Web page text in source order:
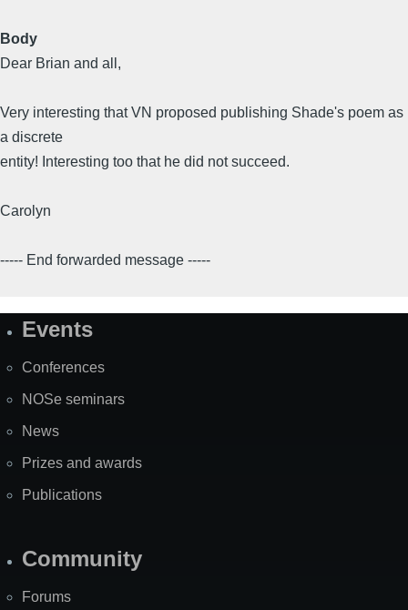
Body
Dear Brian and all,
Very interesting that VN proposed publishing Shade's poem as
a discrete
entity! Interesting too that he did not succeed.
Carolyn
----- End forwarded message -----
SiteEvents
Conferences
NOSe seminars
News
Prizes and awards
Publications
Community
Forums